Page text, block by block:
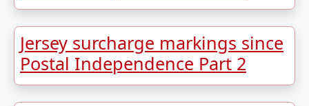
Jersey surcharge markings since
Postal Independence Part 2